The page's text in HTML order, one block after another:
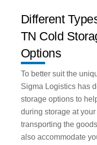
Different
TN Cold
Options
To better suit the
Sigma Logistics has
storage options to
during storage at
transporting the
also accommodate